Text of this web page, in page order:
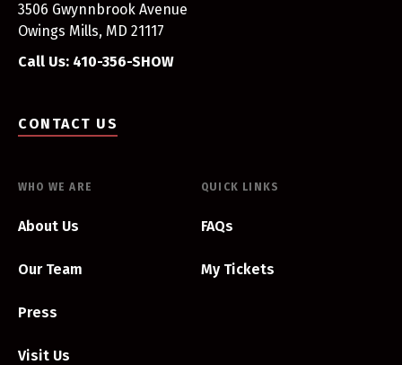
3506 Gwynnbrook Avenue
Owings Mills, MD 21117
Call Us: 410-356-SHOW
CONTACT US
WHO WE ARE
About Us
Our Team
Press
Visit Us
QUICK LINKS
FAQs
My Tickets